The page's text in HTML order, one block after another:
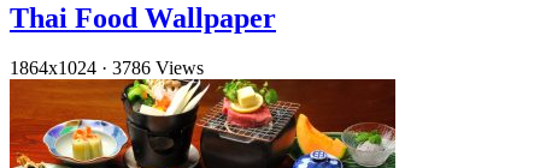
Thai Food Wallpaper
1864x1024 · 3786 Views